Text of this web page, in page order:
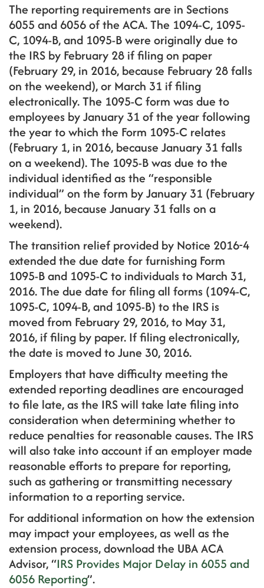
The reporting requirements are in Sections
6055 and 6056 of the ACA. The 1094-C, 1095-
C, 1094-B, and 1095-B were originally due to
the IRS by February 28 if filing on paper
(February 29, in 2016, because February 28 falls
on the weekend), or March 31 if filing
electronically. The 1095-C form was due to
employees by January 31 of the year following
the year to which the Form 1095-C relates
(February 1, in 2016, because January 31 falls
on a weekend). The 1095-B was due to the
individual identified as the “responsible
individual” on the form by January 31 (February
1, in 2016, because January 31 falls on a
weekend).
The transition relief provided by Notice 2016-4
extended the due date for furnishing Form
1095-B and 1095-C to individuals to March 31,
2016. The due date for filing all forms (1094-C,
1095-C, 1094-B, and 1095-B) to the IRS is
moved from February 29, 2016, to May 31,
2016, if filing by paper. If filing electronically,
the date is moved to June 30, 2016.
Employers that have difficulty meeting the
extended reporting deadlines are encouraged
to file late, as the IRS will take late filing into
consideration when determining whether to
reduce penalties for reasonable causes. The IRS
will also take into account if an employer made
reasonable efforts to prepare for reporting,
such as gathering or transmitting necessary
information to a reporting service.
For additional information on how the extension
may impact your employees, as well as the
extension process, download the UBA ACA
Advisor, “IRS Provides Major Delay in 6055 and
6056 Reporting”.